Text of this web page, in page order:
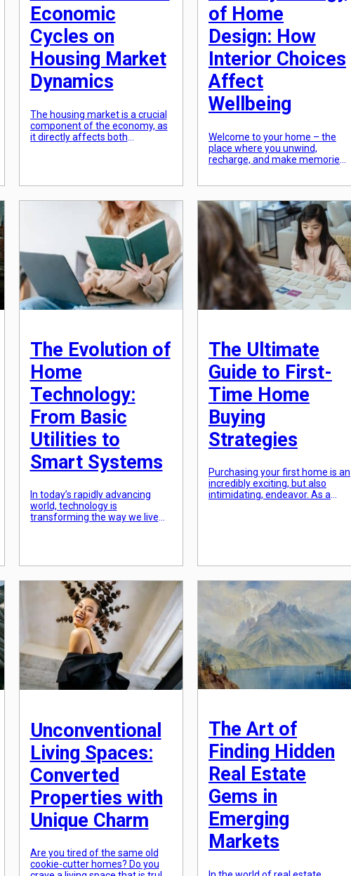
Economic
Cycles on
Housing Market
Dynamics
The housing market is a crucial
component of the economy, as
it directly affects both
economic cycles, which are
natural fluctuations in economic
activity. These cycles impact
various aspects of […]
of Home
Design: How
Interior Choices
Affect
Wellbeing
Welcome to your home – the
place where you unwind,
recharge, and make memories.
organization of this space can
greatly impact their overall
wellbeing. Interior choices such
as furniture arrangement, color
scheme, and lighting can all play
a role in […]
The Evolution of
Home
Technology:
From Basic
Utilities to
Smart Systems
In today’s rapidly advancing
world, technology is
transforming the way we live
most notable areas where
technology is making a
significant impact is in our
homes. The evolution of home
technology has seen […]
The Ultimate
Guide to First-
Time Home
Buying
Strategies
Purchasing your first home is an
incredibly exciting, but also
intimidating, endeavor. As a
important to arm yourself […]
Unconventional
Living Spaces:
Converted
Properties with
Unique Charm
Are you tired of the same old
cookie-cutter homes? Do you
The Art of
Finding Hidden
Real Estate
Gems in
Emerging
Markets